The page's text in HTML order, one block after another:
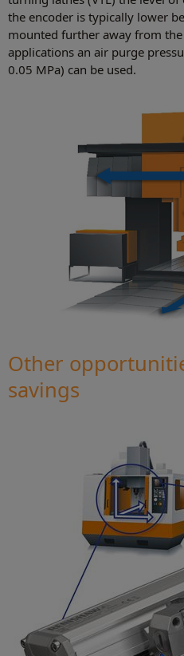
the encoder is typically lower
mounted further away from
applications an air purge
0.05 MPa) can be used.
Other
savings